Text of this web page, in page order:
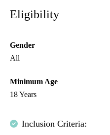
Eligibility
Gender
All
Minimum Age
18 Years
Inclusion Criteria: